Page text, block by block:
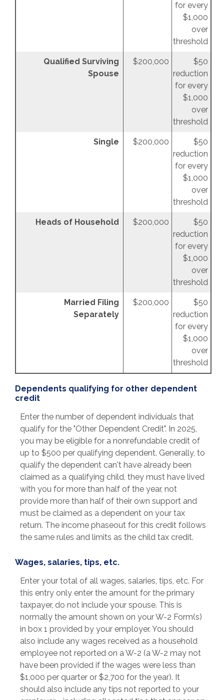
for every
$1,000
over
threshold
Qualified Surviving
Spouse
$200,000
$50
reduction
for every
$1,000
over
threshold
Single $200,000
$50
reduction
for every
$1,000
over
threshold
Heads of Household $200,000
$50
reduction
for every
$1,000
over
threshold
Married Filing
Separately
$200,000
$50
reduction
for every
$1,000
over
threshold
Dependents qualifying for other dependent
credit
Enter the number of dependent individuals that
qualify for the "Other Dependent Credit". In 2025,
you may be eligible for a nonrefundable credit of
up to $500 per qualifying dependent. Generally, to
qualify the dependent can't have already been
claimed as a qualifying child, they must have lived
with you for more than half of the year, not
provide more than half of their own support and
must be claimed as a dependent on your tax
return. The income phaseout for this credit follows
the same rules and limits as the child tax credit.
Wages, salaries, tips, etc.
Enter your total of all wages, salaries, tips, etc. For
this entry only enter the amount for the primary
taxpayer, do not include your spouse. This is
normally the amount shown on your W-2 Form(s)
in box 1 provided by your employer. You should
also include any wages received as a household
employee not reported on a W-2 (a W-2 may not
have been provided if the wages were less than
$1,000 per quarter or $2,700 for the year). It
should also include any tips not reported to your